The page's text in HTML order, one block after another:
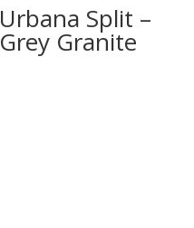
Urbana Split –
Grey Granite